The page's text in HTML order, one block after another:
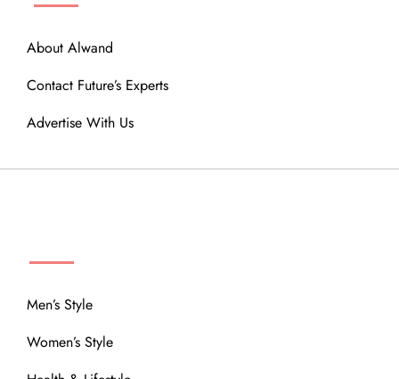
About Alwand
Contact Future’s Experts
Advertise With Us
Men’s Style
Women’s Style